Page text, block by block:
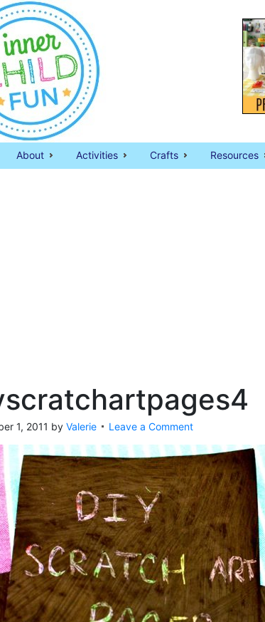
About Activities Crafts Resources
1, 2011 by Valerie Leave a Comment